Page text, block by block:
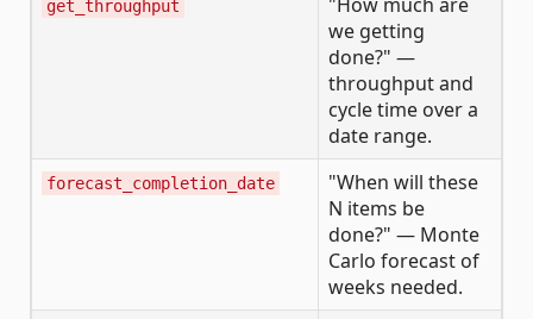
get_throughput
we getting
done?" —
throughput and
cycle time over a
date range.
forecast_completion_date
"When will these
N items be
done?" — Monte
Carlo forecast of
weeks needed.